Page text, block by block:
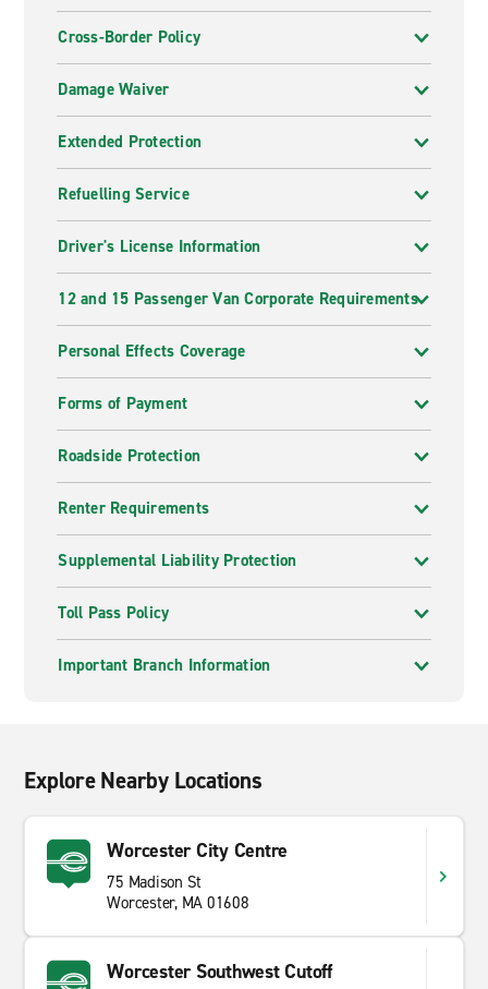
Cross-Border Policy
Damage Waiver
Extended Protection
Refuelling Service
Driver's License Information
12 and 15 Passenger Van Corporate Requirements
Personal Effects Coverage
Forms of Payment
Roadside Protection
Renter Requirements
Supplemental Liability Protection
Toll Pass Policy
Important Branch Information
Explore Nearby Locations
Worcester City Centre
75 Madison St
Worcester, MA 01608
Worcester Southwest Cutoff